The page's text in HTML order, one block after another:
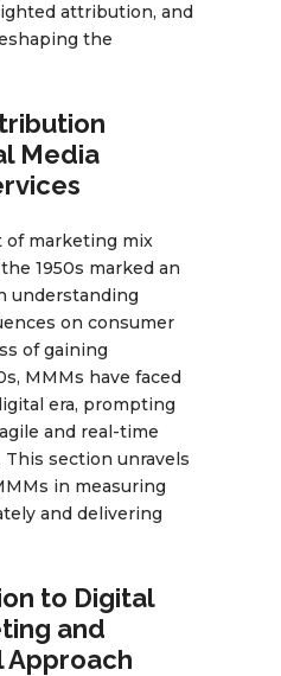
attribution, and
the
Media
of marketing mix
1950s marked an
understanding
on consumer
of gaining
MMMs have faced
era, prompting
and real-time
section unravels
in measuring
and delivering
to Digital
and
Approach